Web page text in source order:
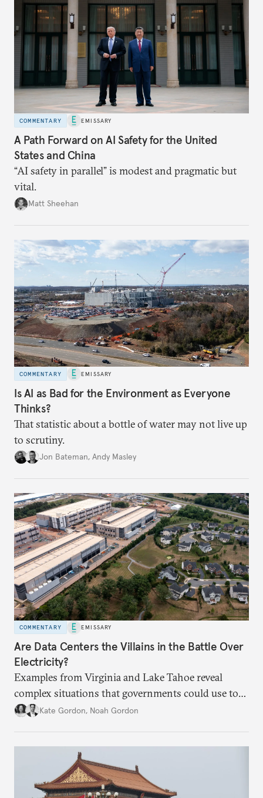
COMMENTARY EMISSARY
A Path Forward on AI Safety for the United
States and China
“AI safety in parallel” is modest and pragmatic but
vital.
Matt Sheehan
COMMENTARY EMISSARY
Is AI as Bad for the Environment as Everyone
Thinks?
That statistic about a bottle of water may not live up
to scrutiny.
Jon Bateman, Andy Masley
COMMENTARY EMISSARY
Are Data Centers the Villains in the Battle Over
Electricity?
Examples from Virginia and Lake Tahoe reveal
complex situations that governments could use to
fund critical grid upgrades.
Kate Gordon, Noah Gordon